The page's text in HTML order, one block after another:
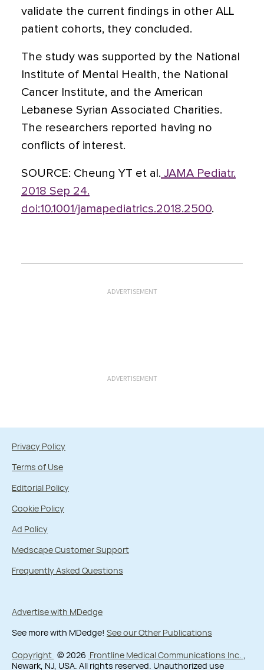
validate the current findings in other ALL
patient cohorts, they concluded.
The study was supported by the National
Institute of Mental Health, the National
Cancer Institute, and the American
Lebanese Syrian Associated Charities.
The researchers reported having no
conflicts of interest.
SOURCE: Cheung YT et al. JAMA Pediatr.
2018 Sep 24.
doi:10.1001/jamapediatrics.2018.2500.
ADVERTISEMENT
ADVERTISEMENT
Privacy Policy
Terms of Use
Editorial Policy
Cookie Policy
Ad Policy
Medscape Customer Support
Frequently Asked Questions
Advertise with MDedge
See more with MDedge! See our Other Publications
Copyright © 2026 Frontline Medical Communications Inc. ,
Newark, NJ, USA. All rights reserved. Unauthorized use